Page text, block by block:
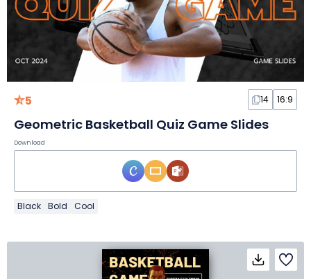
5 14 16:9
Geometric Basketball Quiz Game Slides
Download
Black Bold Cool